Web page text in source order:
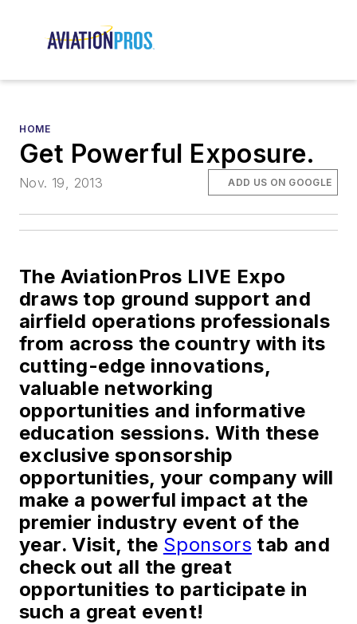
HOME
Get Powerful Exposure.
Nov. 19, 2013 ADD US ON GOOGLE
The AviationPros LIVE Expo
draws top ground support and
airfield operations professionals
from across the country with its
cutting-edge innovations,
valuable networking
opportunities and informative
education sessions. With these
exclusive sponsorship
opportunities, your company will
make a powerful impact at the
premier industry event of the
year. Visit, the Sponsors tab and
check out all the great
opportunities to participate in
such a great event!